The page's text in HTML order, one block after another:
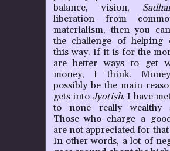
balance, vision,
liberation from
materialism, then you
the challenge of helping
this way. If it is for the
are better ways to get
money, I think.
possibly be the main
gets intoJyotish. I have
to none really wealthy
Those who charge a
are not appreciated for
In other words, a lot of